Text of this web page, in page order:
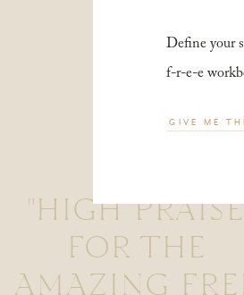
"HIGH PRAISE
FOR THE
AMAZING
Define your
f-r-e-e
GIVE ME